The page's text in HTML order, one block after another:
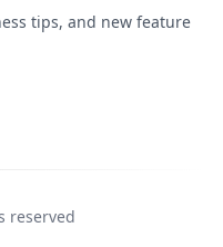
tips, and new feature
reserved